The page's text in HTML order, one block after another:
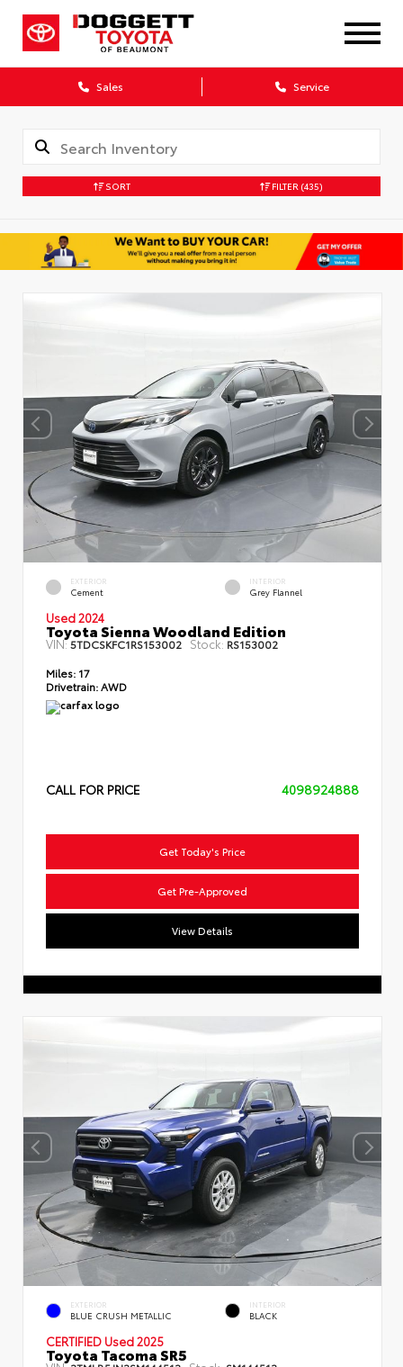
Sales Service
SORT FILTER (435)
EXTERIOR
Cement
INTERIOR
Grey Flannel
Used 2024
Toyota Sienna Woodland Edition
VIN:5TDCSKFC1RS153002 Stock: RS153002
Miles: 17
Drivetrain: AWD
CALL FOR PRICE 4098924888
Get Today's Price
Get Pre-Approved
View Details
EXTERIOR
BLUE CRUSH METALLIC
INTERIOR
BLACK
CERTIFIED Used 2025
Toyota Tacoma SR5